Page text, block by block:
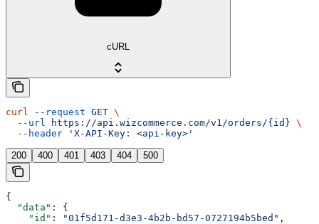
cURL
curl --request GET \
  --url
https://api.wizcommerce.com/v1/orders/{id} \
  --header
'X-API-Key: <api-key>'
200 400 401 403 404 500
{
  "data"
: {
    "id"
: "01f5d171-d3e3-4b2b-bd57-0727194b5bed" ,